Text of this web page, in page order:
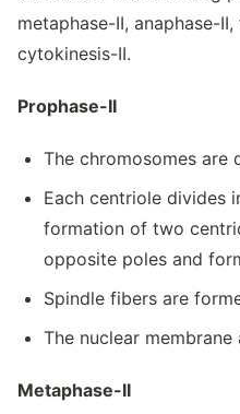
metaphase-II, anaphase-
cytokinesis-II.
Prophase-II
The chromosomes
Each centriole divides
formation of two
opposite poles and
Spindle fibers are
The nuclear
Metaphase-II